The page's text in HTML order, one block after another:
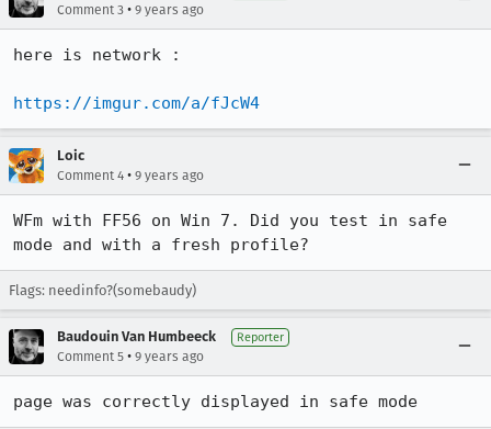
Comment 3 • 9 years ago
here is network :
https://imgur.com/a/fJcW4
Loic
Comment 4 • 9 years ago
WFm with FF56 on Win 7. Did you test in safe
mode and with a fresh profile?
Flags: needinfo?(somebaudy)
Baudouin Van Humbeeck Reporter
Comment 5 • 9 years ago
page was correctly displayed in safe mode